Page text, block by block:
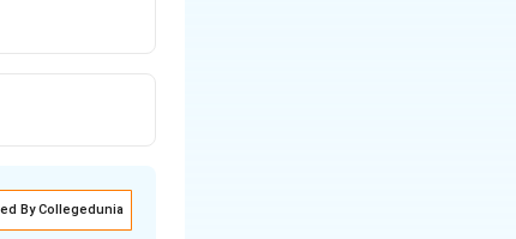
By Collegedunia